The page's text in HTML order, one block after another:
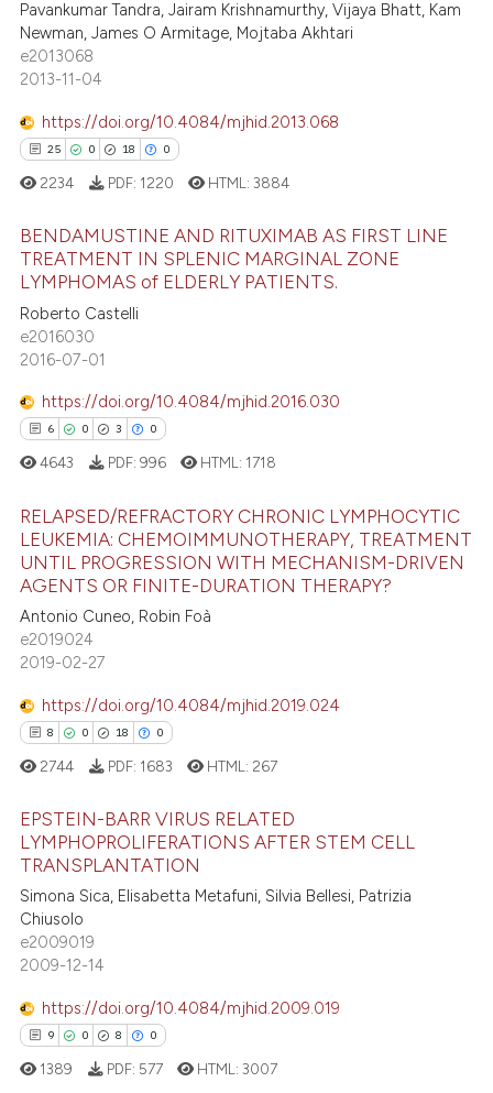
describing whether
mentions, or contrasts
cited claim, and a label
was made.
6
0
Mentioning
Contrasting
how this article has been
shows how a scientific paper
been cited by providing the
of the citation, a
describing whether
cited claim, and a label
in which section the
was made.
Pavankumar Tandra, Jairam Krishnamurthy, Vijaya Bhatt, Kam
Newman, James O Armitage, Mojtaba Akhtari
e2013068
2013-11-04
https://doi.org/10.4084/mjhid.2013.068
25 0 18 0
25
0
18
Citing Publications
Supporting
Mentioning
atscite.ai
shows how a scientific paper
been cited by providing the
of the citation, a
describing whether
cited claim, and a label
in which section the
was made.
2234 PDF: 1220 HTML:3884
BENDAMUSTINE AND RITUXIMAB AS FIRST LINE
TREATMENT IN SPLENIC MARGINAL ZONE
LYMPHOMAS of ELDERLY PATIENTS.
Roberto Castelli
e2016030
2016-07-01
https://doi.org/10.4084/mjhid.2016.030
6 0 3 0
Citing Publications
Mentioning
Contrasting
how this article has been
shows how a scientific paper
cited by providing the
of the citation, a
describing whether
mentions, or contrasts
claim, and a label
in which section the
was made.
4643 PDF: 996 HTML: 1718
RELAPSED/REFRACTORY CHRONIC LYMPHOCYTIC
LEUKEMIA: CHEMOIMMUNOTHERAPY, TREATMENT
UNTIL PROGRESSION WITH MECHANISM-DRIVEN
AGENTS OR FINITE-DURATION THERAPY?
Antonio Cuneo, Robin Foà
e2019024
2019-02-27
https://doi.org/10.4084/mjhid.2019.024
8 0 18 0
0
18
0
Citing Publications
Supporting
Mentioning
Contrasting
how this article has been
2744 PDF: 1683 HTML: 267
EPSTEIN-BARR VIRUS RELATED
LYMPHOPROLIFERATIONS AFTER STEM CELL
TRANSPLANTATION
Simona Sica, Elisabetta Metafuni, Silvia Bellesi, Patrizia
Chiusolo
e2009019
2009-12-14
https://doi.org/10.4084/mjhid.2009.019
9 0 8 0
1389 PDF: 577 HTML:3007